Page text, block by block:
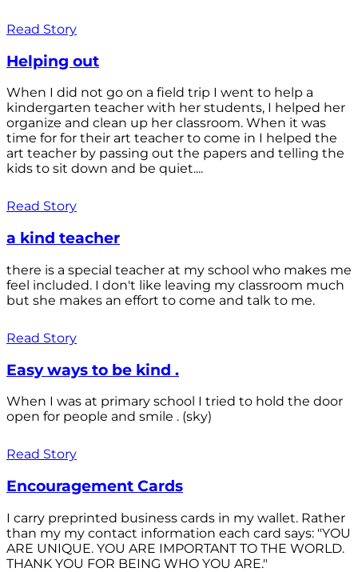
Read Story
Helping out
When I did not go on a field trip I went to help a
kindergarten teacher with her students, I helped her
organize and clean up her classroom. When it was
time for for their art teacher to come in I helped the
art teacher by passing out the papers and telling the
kids to sit down and be quiet....
Read Story
a kind teacher
there is a special teacher at my school who makes me
feel included. I don't like leaving my classroom much
but she makes an effort to come and talk to me.
Read Story
Easy ways to be kind .
When I was at primary school I tried to hold the door
open for people and smile . (sky)
Read Story
Encouragement Cards
I carry preprinted business cards in my wallet. Rather
than my my contact information each card says: "YOU
ARE UNIQUE. YOU ARE IMPORTANT TO THE WORLD.
THANK YOU FOR BEING WHO YOU ARE."